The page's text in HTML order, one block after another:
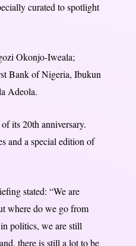
curated to spotlight
Okonjo-Iweala;
Bank of Nigeria, Ibukun
Adeola.
its 20th anniversary.
and a special edition of
stated: “We are
where do we go from
politics, we are still
there is still a lot to be